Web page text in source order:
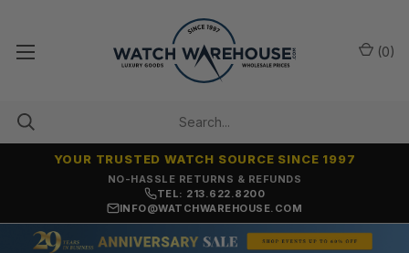
NO-HASSLE RETURNS & REFUNDS
YOUR TRUSTED WATCH SOURCE SINCE 1997
TEL: 213.622.8200
INFO@WATCHWAREHOUSE.COM
(0)